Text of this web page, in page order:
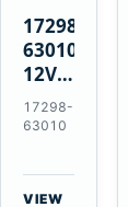
17298-
63010
12V
1.4kW
9T
for
Kubota
17298-
63010
VIEW